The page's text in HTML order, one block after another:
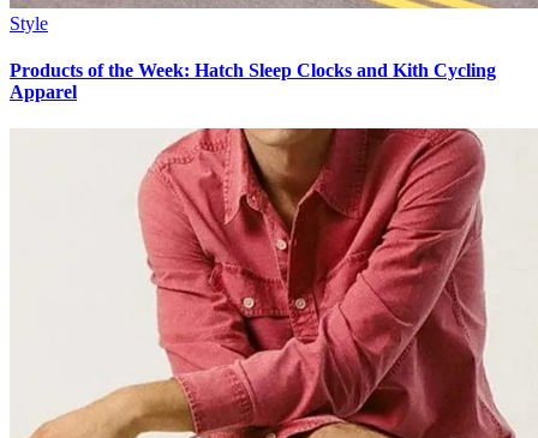
Style
Products of the Week: Hatch Sleep Clocks and Kith Cycling
Apparel